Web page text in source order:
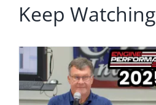
Keep Watching